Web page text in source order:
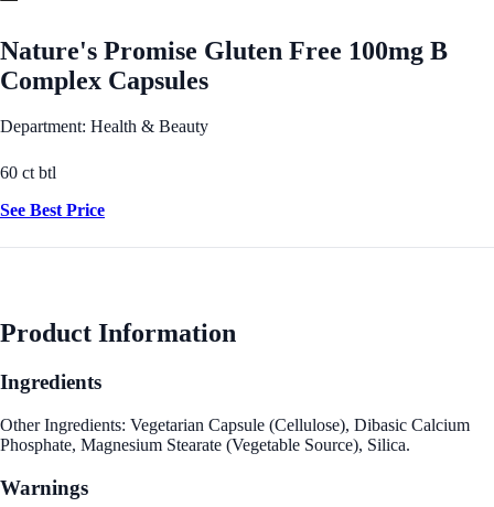
Nature's Promise Gluten Free 100mg B
Complex Capsules
Department: Health & Beauty
60 ct btl
See Best Price
Product Information
Ingredients
Other Ingredients: Vegetarian Capsule (Cellulose), Dibasic Calcium
Phosphate, Magnesium Stearate (Vegetable Source), Silica.
Warnings